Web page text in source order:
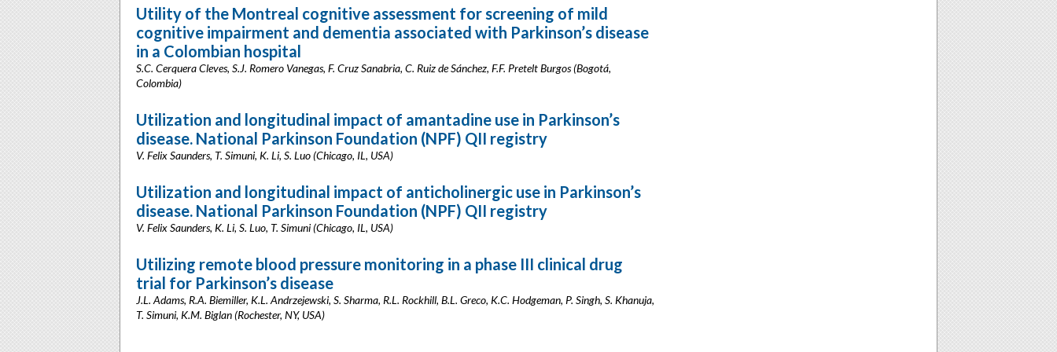
Utility of the Montreal cognitive assessment for screening of mild
cognitive impairment and dementia associated with Parkinson’s disease
in a Colombian hospital
S.C. Cerquera Cleves, S.J. Romero Vanegas, F. Cruz Sanabria, C. Ruiz de Sánchez, F.F. Pretelt Burgos (Bogotá,
Colombia)
Utilization and longitudinal impact of amantadine use in Parkinson’s
disease. National Parkinson Foundation (NPF) QII registry
V. Felix Saunders, T. Simuni, K. Li, S. Luo (Chicago, IL, USA)
Utilization and longitudinal impact of anticholinergic use in Parkinson’s
disease. National Parkinson Foundation (NPF) QII registry
V. Felix Saunders, K. Li, S. Luo, T. Simuni (Chicago, IL, USA)
Utilizing remote blood pressure monitoring in a phase III clinical drug
trial for Parkinson’s disease
J.L. Adams, R.A. Biemiller, K.L. Andrzejewski, S. Sharma, R.L. Rockhill, B.L. Greco, K.C. Hodgeman, P. Singh, S. Khanuja,
T. Simuni, K.M. Biglan (Rochester, NY, USA)